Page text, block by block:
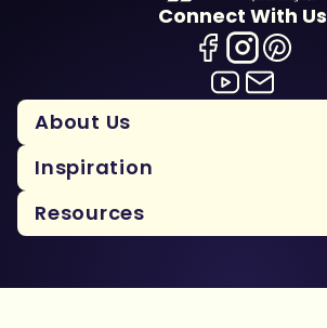
Connect With Us
About Us
Inspiration
Resources